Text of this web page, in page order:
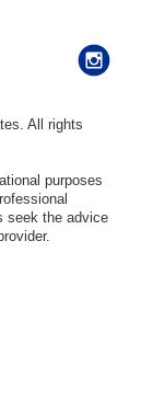
All rights
purposes
seek the advice